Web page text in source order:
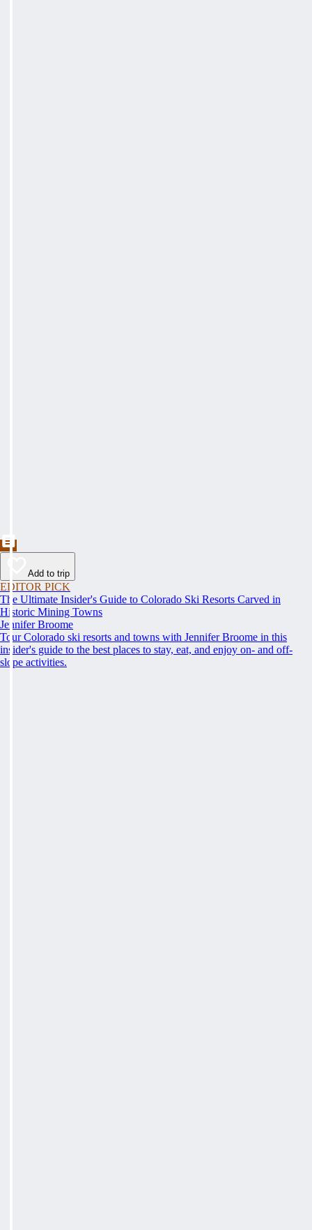
Add to trip
EDITOR PICK
The Ultimate Insider's Guide to Colorado Ski Resorts Carved in
Historic Mining Towns
Jennifer Broome
Tour Colorado ski resorts and towns with Jennifer Broome in this
insider's guide to the best places to stay, eat, and enjoy on- and off-
slope activities.